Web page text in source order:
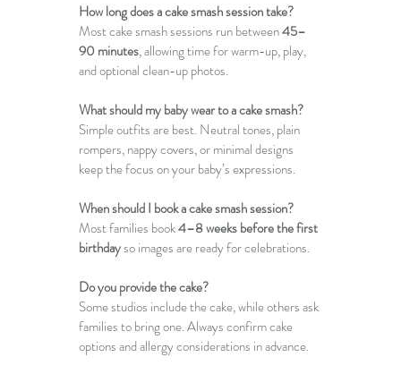
How long does a cake smash session take?
Most cake smash sessions run between 45–
90 minutes, allowing time for warm-up, play,
and optional clean-up photos.
What should my baby wear to a cake smash?
Simple outfits are best. Neutral tones, plain
rompers, nappy covers, or minimal designs
keep the focus on your baby’s expressions.
When should I book a cake smash session?
Most families book 4–8 weeks before the first
birthday so images are ready for celebrations.
Do you provide the cake?
Some studios include the cake, while others ask
families to bring one. Always confirm cake
options and allergy considerations in advance.